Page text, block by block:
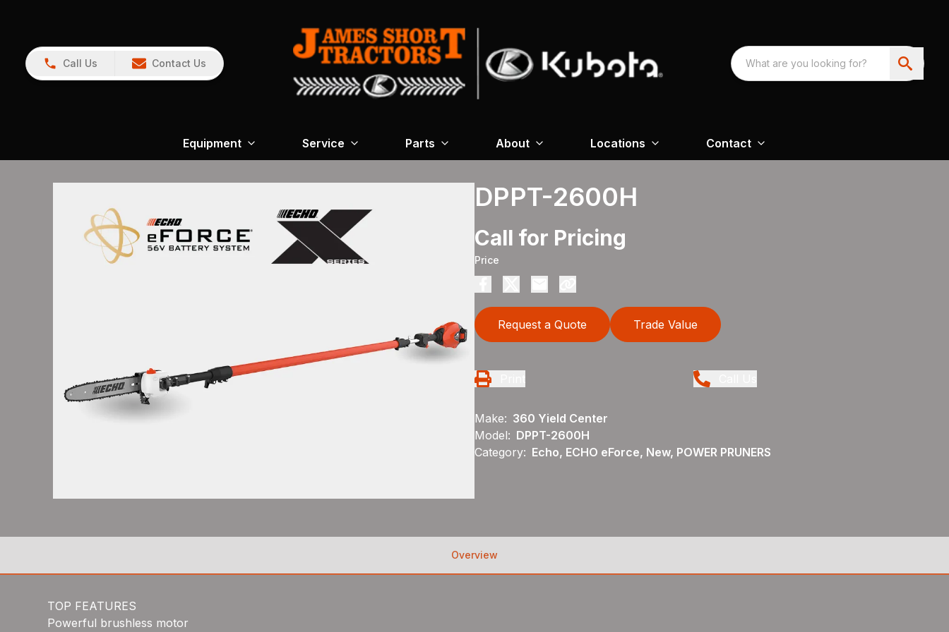
Call Us Contact Us
Equipment Service Parts About Locations Contact
DPPT-2600H
Call for Pricing
Price
Request a Quote Trade Value
Make: 360 Yield Center
Model: DPPT-2600H
Category: Echo, ECHO eForce, New, POWER PRUNERS
Overview
TOP FEATURES
Powerful brushless motor